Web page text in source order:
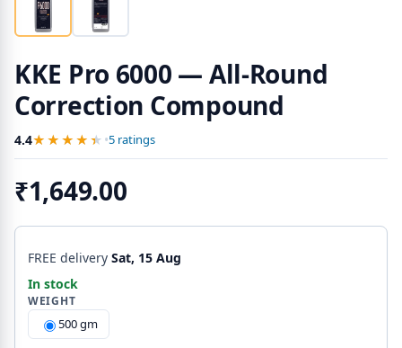
KKE Pro 6000 — All-Round
Correction Compound
4.4★★★★★
★★★★★ •5 ratings
₹1,649.00
FREE delivery Sat, 15 Aug
In stock
WEIGHT
500 gm